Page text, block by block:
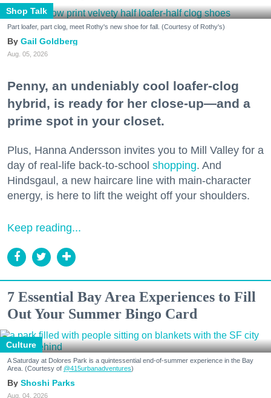
Shop Talk
Part loafer, part clog, meet Rothy's new shoe for fall. (Courtesy of Rothy's)
Gail Goldberg
Aug. 05, 2026
Penny, an undeniably cool loafer-clog
hybrid, is ready for her close-up—and a
prime spot in your closet.
Plus, Hanna Andersson invites you to Mill Valley for a
day of real-life back-to-school shopping. And
Hindsgaul, a new haircare line with main-character
energy, is here to lift the weight off your shoulders.
Keep reading...
7 Essential Bay Area Experiences to Fill
Out Your Summer Bingo Card
Culture
A Saturday at Dolores Park is a quintessential end-of-summer experience in the Bay
Area. (Courtesy of @415urbanadventures)
Shoshi Parks
Aug. 04, 2026